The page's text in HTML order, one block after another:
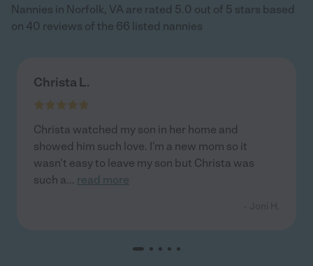
Nannies in Norfolk, VA are rated 5.0 out of 5 stars based
on 40 reviews of the 66 listed nannies
Christa L.
Christa watched my son in her home and
showed him such love. I'm a new mom so it
wasn't easy to leave my son but Christa was
such a... read more